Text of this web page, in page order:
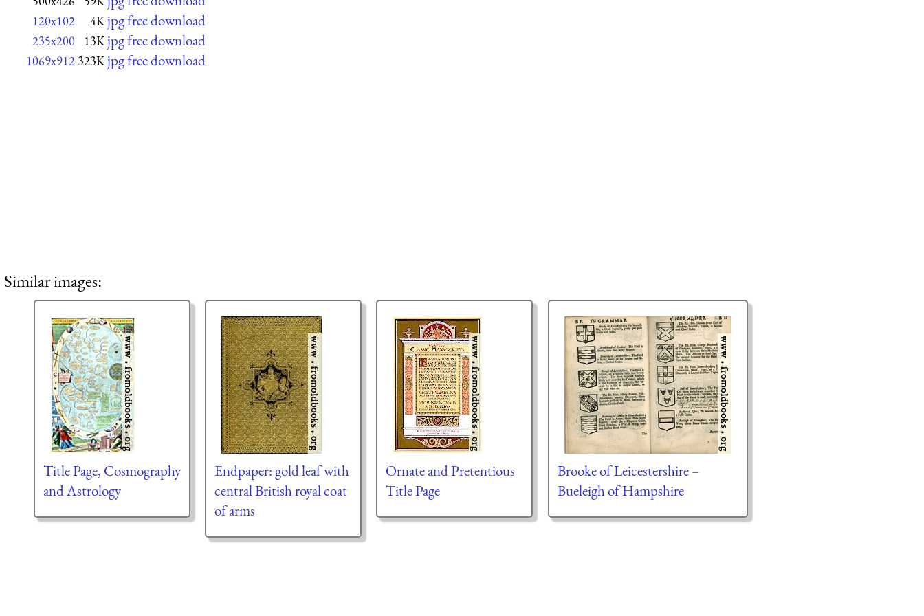
120x102 4K jpg free download
235x200 13K jpg free download
1069x912 323K jpg free download
Similar images:
Title Page, Cosmography
and Astrology
Endpaper: gold leaf with
central British royal coat
of arms
Ornate and Pretentious
Title Page
Brooke of Leicestershire –
Bueleigh of Hampshire